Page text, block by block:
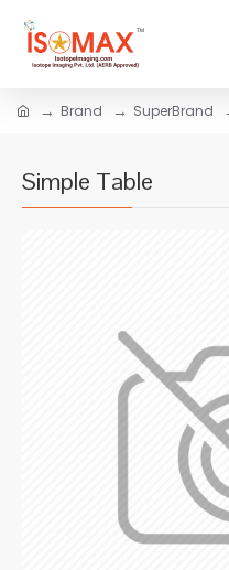
Brand SuperBrand
Simple Table